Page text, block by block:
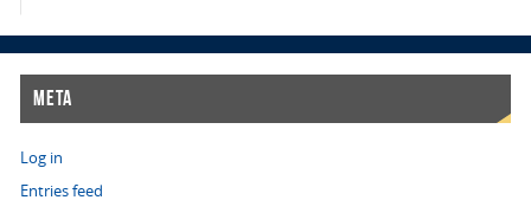
Meta
Log in
Entries feed